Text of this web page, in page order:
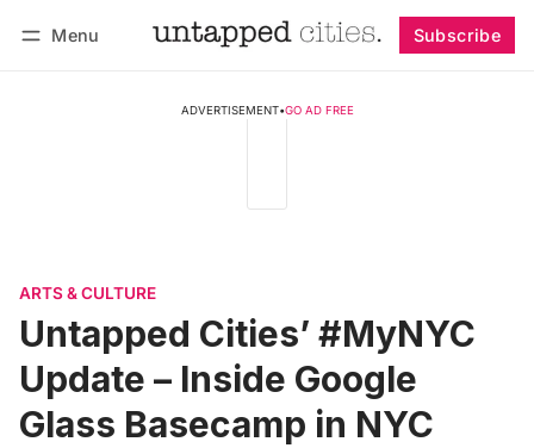
Menu Subscribe
ADVERTISEMENT•GO AD FREE
ARTS & CULTURE
Untapped Cities’ #MyNYC
Update – Inside Google
Glass Basecamp in NYC